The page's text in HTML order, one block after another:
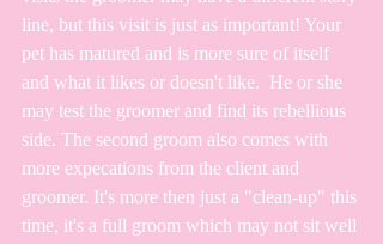
line, but this visit is just as important! Your
pet has matured and is more sure of itself
and what it likes or doesn't like.  He or she
may test the groomer and find its rebellious
side. The second groom also comes with
more expecations from the client and
groomer. It's more then just a "clean-up" this
time, it's a full groom which may not sit well